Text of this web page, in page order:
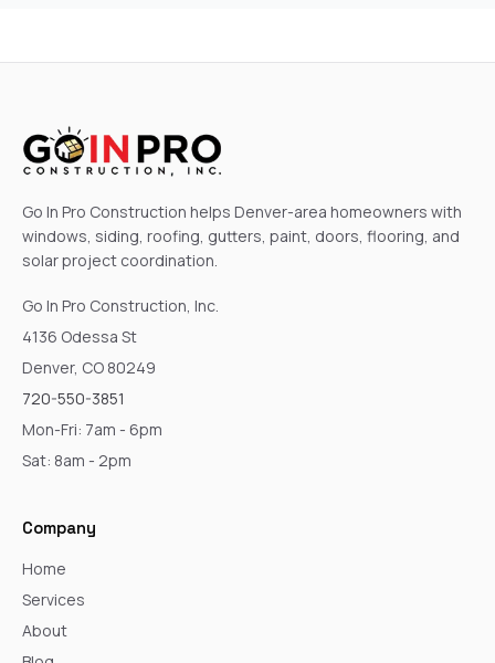
Go In Pro Construction helps Denver-area homeowners with
windows, siding, roofing, gutters, paint, doors, flooring, and
solar project coordination.
Go In Pro Construction, Inc.
4136 Odessa St
Denver, CO 80249
720-550-3851
Mon-Fri: 7am - 6pm
Sat: 8am - 2pm
Company
Home
Services
About